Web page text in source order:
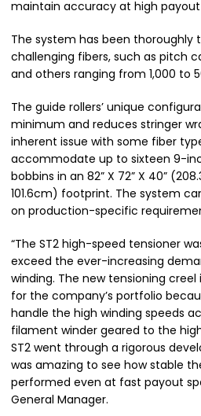
maintain accuracy at high payout
The system has been thoroughly
challenging fibers, such as pitch
and others ranging from 1,000 to
The guide rollers’ unique
minimum and reduces stringer
inherent issue with some fiber
accommodate up to sixteen 9-
bobbins in an 82” X 72” X 40”
101.6cm) footprint. The system
on production-specific
“The ST2 high-speed tensioner
exceed the ever-increasing
winding. The new tensioning
for the company’s portfolio
handle the high winding speeds
filament winder geared to the
ST2 went through a rigorous
was amazing to see how stable
performed even at fast payout
General Manager.